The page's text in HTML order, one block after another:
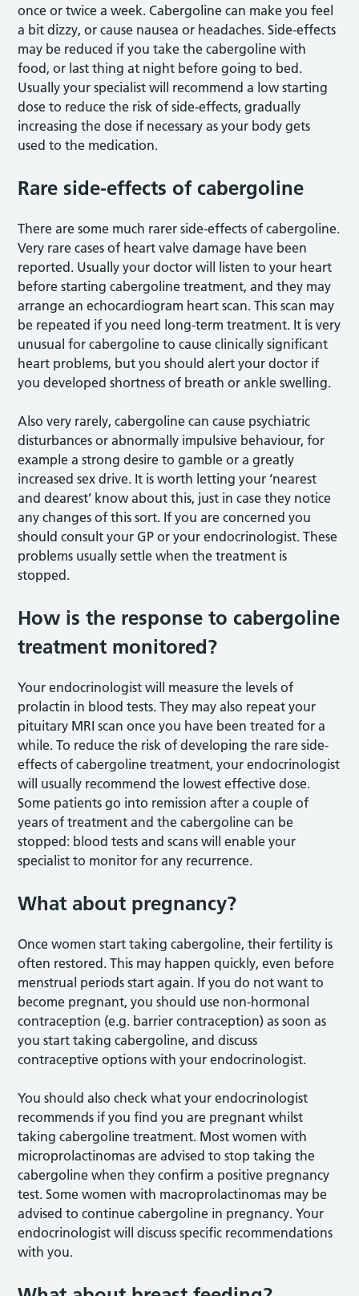
once or twice a week. Cabergoline can make you feel
a bit dizzy, or cause nausea or headaches. Side-effects
may be reduced if you take the cabergoline with
food, or last thing at night before going to bed.
Usually your specialist will recommend a low starting
dose to reduce the risk of side-effects, gradually
increasing the dose if necessary as your body gets
used to the medication.
Rare side-effects of cabergoline
There are some much rarer side-effects of cabergoline.
Very rare cases of heart valve damage have been
reported. Usually your doctor will listen to your heart
before starting cabergoline treatment, and they may
arrange an echocardiogram heart scan. This scan may
be repeated if you need long-term treatment. It is very
unusual for cabergoline to cause clinically significant
heart problems, but you should alert your doctor if
you developed shortness of breath or ankle swelling.
Also very rarely, cabergoline can cause psychiatric
disturbances or abnormally impulsive behaviour, for
example a strong desire to gamble or a greatly
increased sex drive. It is worth letting your ‘nearest
and dearest’ know about this, just in case they notice
any changes of this sort. If you are concerned you
should consult your GP or your endocrinologist. These
problems usually settle when the treatment is
stopped.
How is the response to cabergoline
treatment monitored?
Your endocrinologist will measure the levels of
prolactin in blood tests. They may also repeat your
pituitary MRI scan once you have been treated for a
while. To reduce the risk of developing the rare side-
effects of cabergoline treatment, your endocrinologist
will usually recommend the lowest effective dose.
Some patients go into remission after a couple of
years of treatment and the cabergoline can be
stopped: blood tests and scans will enable your
specialist to monitor for any recurrence.
What about pregnancy?
Once women start taking cabergoline, their fertility is
often restored. This may happen quickly, even before
menstrual periods start again. If you do not want to
become pregnant, you should use non-hormonal
contraception (e.g. barrier contraception) as soon as
you start taking cabergoline, and discuss
contraceptive options with your endocrinologist.
You should also check what your endocrinologist
recommends if you find you are pregnant whilst
taking cabergoline treatment. Most women with
microprolactinomas are advised to stop taking the
cabergoline when they confirm a positive pregnancy
test. Some women with macroprolactinomas may be
advised to continue cabergoline in pregnancy. Your
endocrinologist will discuss specific recommendations
with you.